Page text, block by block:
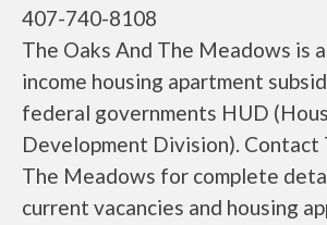
407-740-8108
The Oaks And The Meadows is
income housing apartment
federal governments HUD
Development Division). Contact
The Meadows for complete
current vacancies and housing